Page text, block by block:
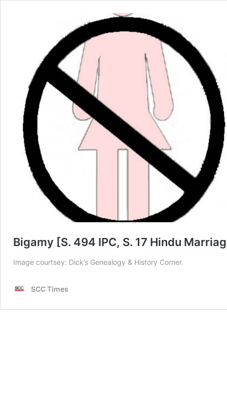
Bigamy [S. 494 IPC, S. 17 Hindu
Image courtsey: Dick’s Genealogy & History Corner.
SCC Times